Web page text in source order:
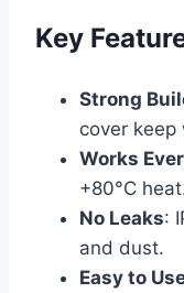
Key
Strong
cover keep
Works
+80°C
No Leaks:
and dust.
Easy to